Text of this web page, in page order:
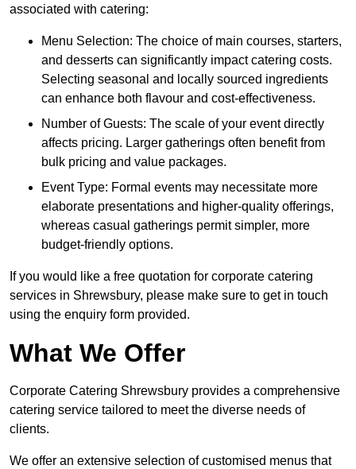
associated with catering:
Menu Selection: The choice of main courses, starters,
and desserts can significantly impact catering costs.
Selecting seasonal and locally sourced ingredients
can enhance both flavour and cost-effectiveness.
Number of Guests: The scale of your event directly
affects pricing. Larger gatherings often benefit from
bulk pricing and value packages.
Event Type: Formal events may necessitate more
elaborate presentations and higher-quality offerings,
whereas casual gatherings permit simpler, more
budget-friendly options.
If you would like a free quotation for corporate catering
services in Shrewsbury, please make sure to get in touch
using the enquiry form provided.
What We Offer
Corporate Catering Shrewsbury provides a comprehensive
catering service tailored to meet the diverse needs of
clients.
We offer an extensive selection of customised menus that